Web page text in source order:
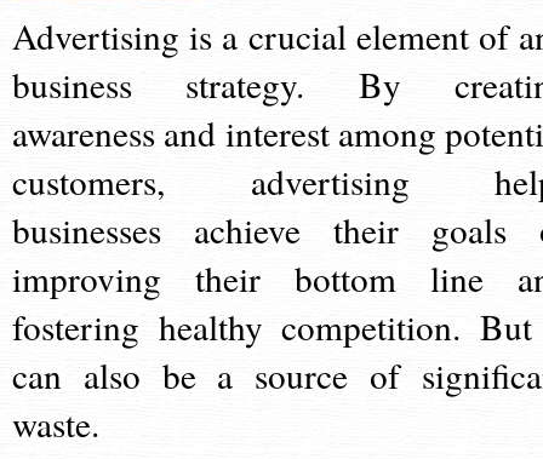
Advertising is a crucial element of
business strategy. By
awareness and interest among
customers, advertising
businesses achieve their goals
improving their bottom line
fostering healthy competition.
can also be a source of
waste.